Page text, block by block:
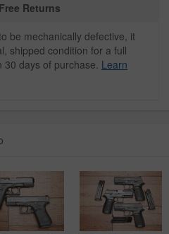
Returns
be mechanically defective, it
shipped condition for a full
30 days of purchase. Learn